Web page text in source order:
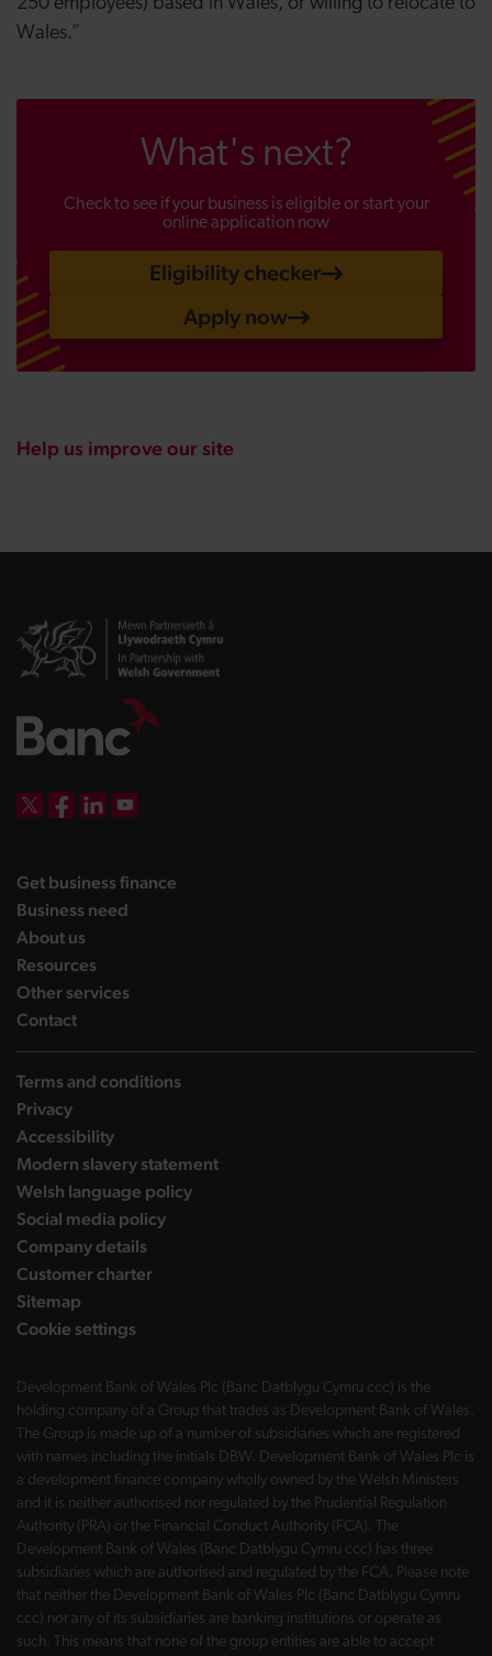
Wales.”
What's next?
Check to see if your business is eligible or start your
online application now
Eligibility checker
Apply now
Help us improve our site
Get business finance
Business need
About uslanding page
Resourceslanding page
Other serviceslanding page
Contactlanding page
Terms and conditions
Privacy
Accessibility
Modern slavery statement
Welsh language policy
Social media policy
Company details
Customer charter
Sitemap
Cookie settings
Development Bank of Wales Plc (Banc Datblygu Cymru ccc) is the
holding company of a Group that trades as Development Bank of Wales.
The Group is made up of a number of subsidiaries which are registered
with names including the initials DBW. Development Bank of Wales Plc is
a development finance company wholly owned by the Welsh Ministers
and it is neither authorised nor regulated by the Prudential Regulation
Authority (PRA) or the Financial Conduct Authority (FCA). The
Development Bank of Wales (Banc Datblygu Cymru ccc) has three
subsidiaries which are authorised and regulated by the FCA. Please note
that neither the Development Bank of Wales Plc (Banc Datblygu Cymru
ccc) nor any of its subsidiaries are banking institutions or operate as
such. This means that none of the group entities are able to accept